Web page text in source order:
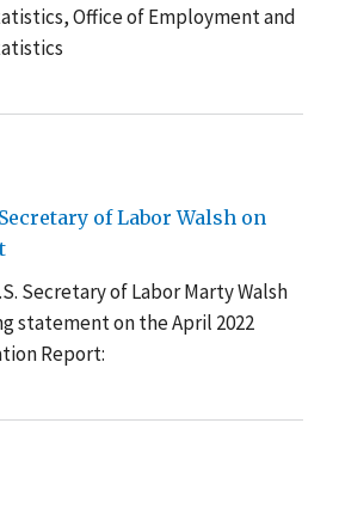
Office of Employment and
of Labor Walsh on
Secretary of Labor Marty Walsh
statement on the April 2022
Report: